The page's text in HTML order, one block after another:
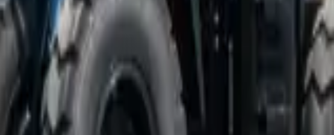
in South Africa from MCM Group, supplied with nationwide delivery, in-house